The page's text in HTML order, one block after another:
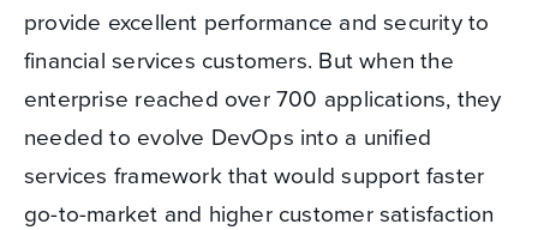
provide excellent performance and security to
financial services customers. But when the
enterprise reached over 700 applications, they
needed to evolve DevOps into a unified
services framework that would support faster
go-to-market and higher customer satisfaction